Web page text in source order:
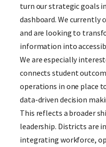
turn our strategic goals
dashboard. We currently
and are looking to
information into
We are especially
connects student
operations in one place
data-driven decision
This reflects a broader
leadership. Districts are
integrating workforce,